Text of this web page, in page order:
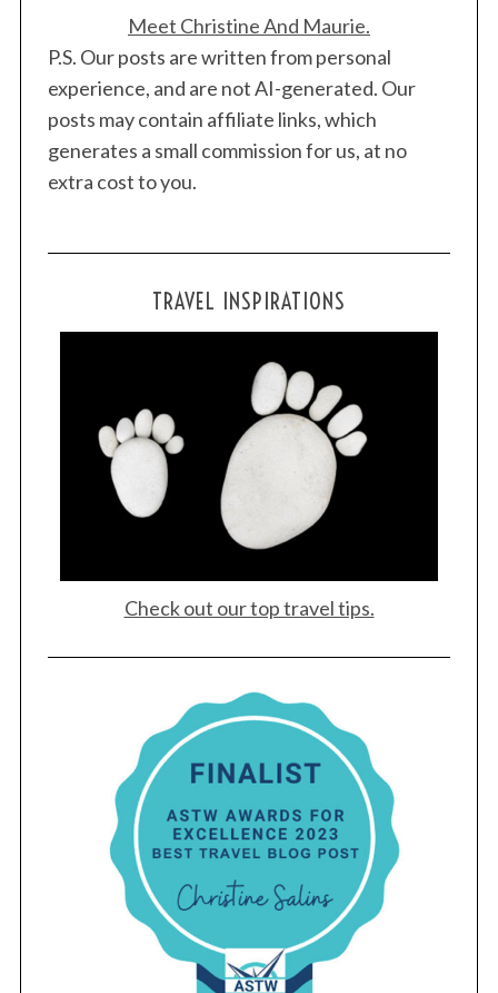
Meet Christine And Maurie.
P.S. Our posts are written from personal
experience, and are not AI-generated. Our
posts may contain affiliate links, which
generates a small commission for us, at no
extra cost to you.
TRAVEL INSPIRATIONS
Check out our top travel tips.